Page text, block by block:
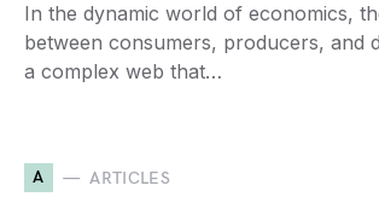
In the dynamic world of economics,
between consumers, producers, and
a complex web that…
A ARTICLES